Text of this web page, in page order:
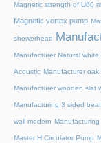
Magnetic strength of U60
Magnetic vortex pump
showerhead
Manufacturer Natural
Acoustic Manufacturer oak
Manufacturer wooden slat
Manufacturing 3 sided
wall modern
Master H Circulator Pump